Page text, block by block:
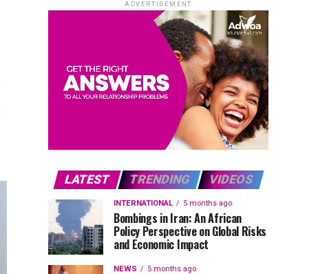
ADVERTISEMENT
LATEST TRENDING VIDEOS
INTERNATIONAL 5 months ago
Bombings in Iran: An African
Policy Perspective on Global Risks
and Economic Impact
NEWS 5 months ago